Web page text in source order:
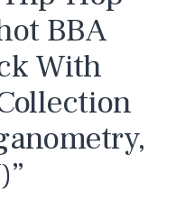
BBA
With